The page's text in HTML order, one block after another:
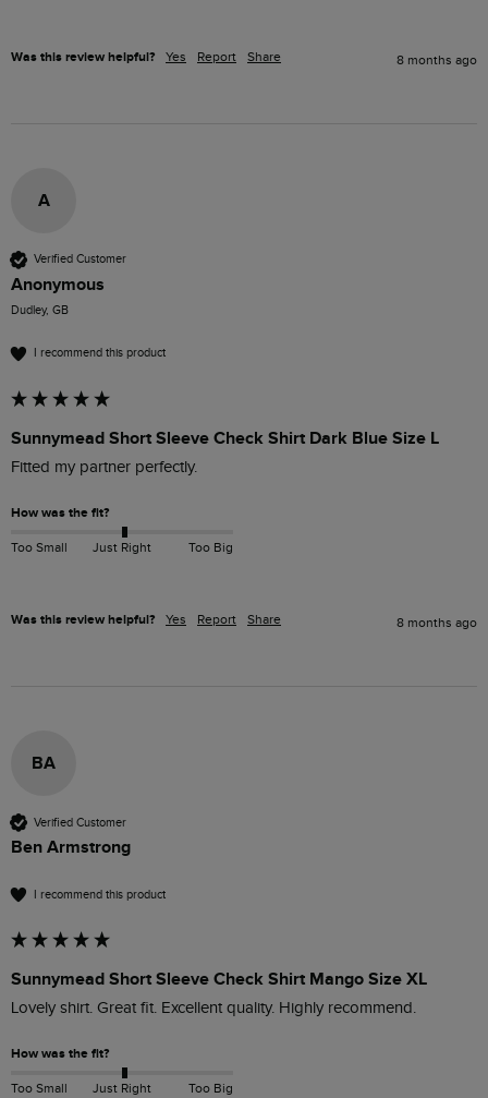
Was this review helpful? Yes Report Share 8 months ago
A
Verified Customer
Anonymous
Dudley, GB
I recommend this product
Sunnymead Short Sleeve Check Shirt Dark Blue Size L
Fitted my partner perfectly.
How was the fit?
Too Small Just Right Too Big
Was this review helpful? Yes Report Share 8 months ago
BA
Verified Customer
Ben Armstrong
I recommend this product
Sunnymead Short Sleeve Check Shirt Mango Size XL
Lovely shirt. Great fit. Excellent quality. Highly recommend.
How was the fit?
Too Small Just Right Too Big